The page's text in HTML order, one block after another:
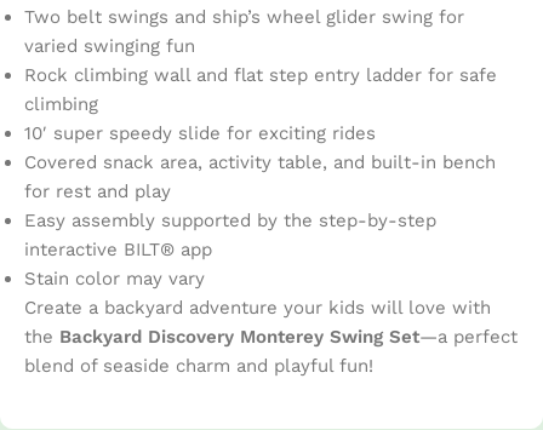
Two belt swings and ship’s wheel glider swing for
varied swinging fun
Rock climbing wall and flat step entry ladder for safe
climbing
10′ super speedy slide for exciting rides
Covered snack area, activity table, and built-in bench
for rest and play
Easy assembly supported by the step-by-step
interactive BILT® app
Stain color may vary
Create a backyard adventure your kids will love with
the Backyard Discovery Monterey Swing Set—a perfect
blend of seaside charm and playful fun!